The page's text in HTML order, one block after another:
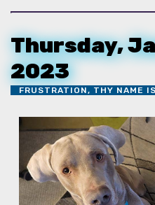
Thursday,
2023
FRUSTRATION, THY NAME